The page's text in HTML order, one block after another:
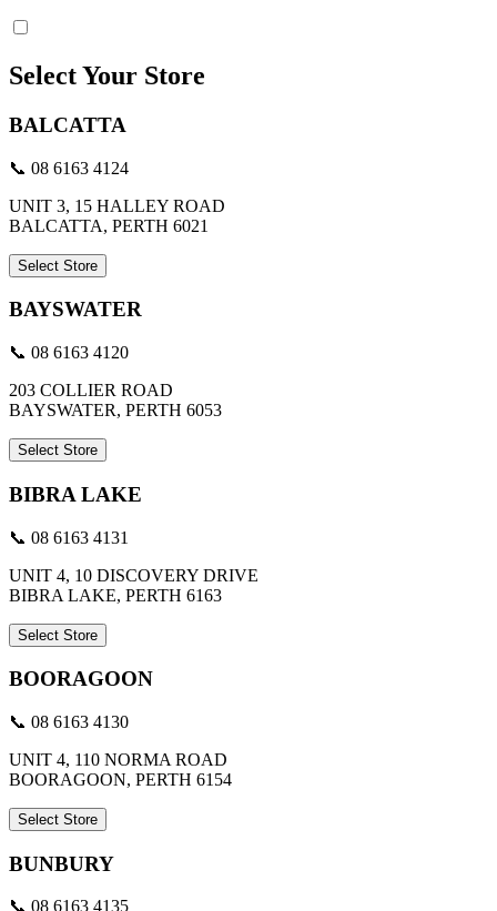
Select Your Store
BALCATTA
📞 08 6163 4124
UNIT 3, 15 HALLEY ROAD
BALCATTA, PERTH 6021
Select Store
BAYSWATER
📞 08 6163 4120
203 COLLIER ROAD
BAYSWATER, PERTH 6053
Select Store
BIBRA LAKE
📞 08 6163 4131
UNIT 4, 10 DISCOVERY DRIVE
BIBRA LAKE, PERTH 6163
Select Store
BOORAGOON
📞 08 6163 4130
UNIT 4, 110 NORMA ROAD
BOORAGOON, PERTH 6154
Select Store
BUNBURY
📞 08 6163 4135